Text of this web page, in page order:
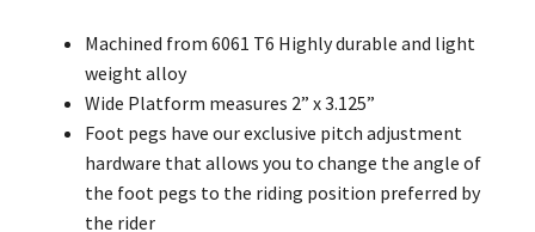
Machined from 6061 T6 Highly durable and light
weight alloy
Wide Platform measures 2” x 3.125”
Foot pegs have our exclusive pitch adjustment
hardware that allows you to change the angle of
the foot pegs to the riding position preferred by
the rider